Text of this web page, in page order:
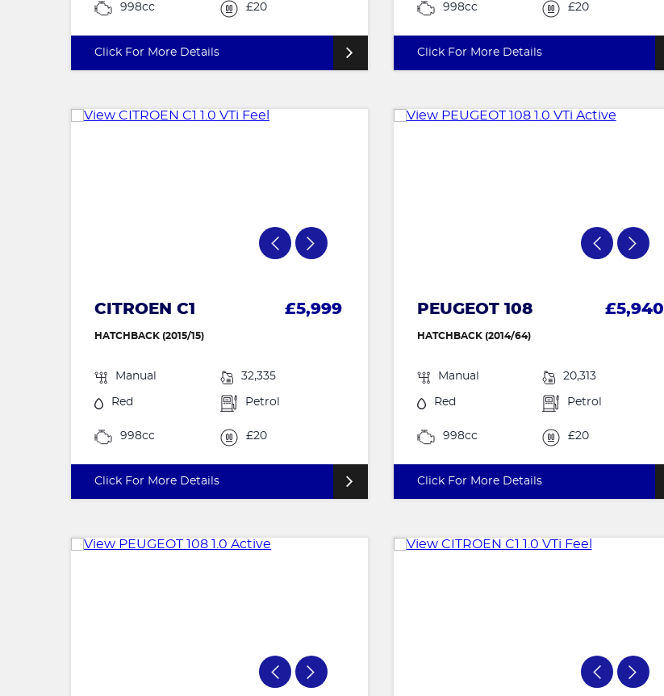
998cc £20
Click For More Details
998cc £20
Click For More Details
CITROEN C1 £5,999
HATCHBACK (2015/15)
Manual 32,335
Red Petrol
998cc £20
Click For More Details
PEUGEOT 108 £5,940
HATCHBACK (2014/64)
Manual 20,313
Red Petrol
998cc £20
Click For More Details